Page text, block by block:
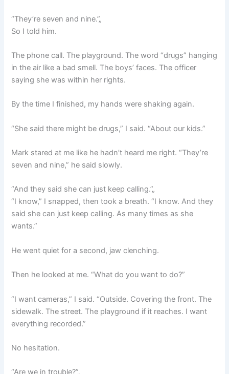
“They’re seven and nine.”„
So I told him.
The phone call. The playground. The word “drugs” hanging
in the air like a bad smell. The boys’ faces. The officer
saying she was within her rights.
By the time I finished, my hands were shaking again.
“She said there might be drugs,” I said. “About our kids.”
Mark stared at me like he hadn’t heard me right. “They’re
seven and nine,” he said slowly.
“And they said she can just keep calling.”„
“I know,” I snapped, then took a breath. “I know. And they
said she can just keep calling. As many times as she
wants.”
He went quiet for a second, jaw clenching.
Then he looked at me. “What do you want to do?”
“I want cameras,” I said. “Outside. Covering the front. The
sidewalk. The street. The playground if it reaches. I want
everything recorded.”
No hesitation.
“Are we in trouble?”„